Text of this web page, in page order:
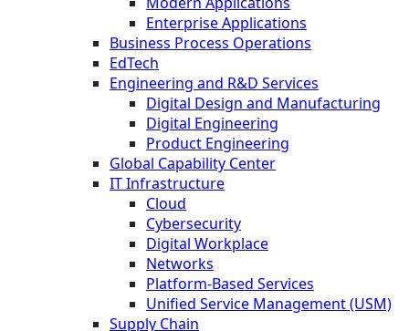
Enterprise Applications
Business Process Operations
EdTech
Engineering and R&D Services
Digital Design and Manufacturing
Digital Engineering
Product Engineering
Global Capability Center
IT Infrastructure
Cloud
Cybersecurity
Digital Workplace
Networks
Platform-Based Services
Unified Service Management (USM)
Supply Chain